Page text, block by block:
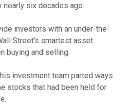
nearly six decades ago.
investors with an under-the-
Street's smartest asset
buying and selling.
investment team parted ways
stocks that had been held for